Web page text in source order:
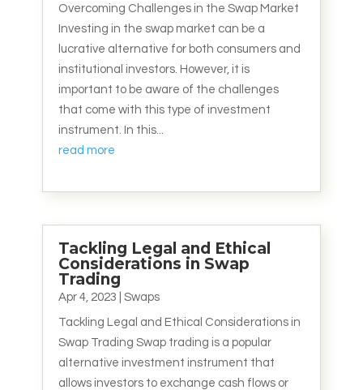
Overcoming Challenges in the Swap Market
Investing in the swap market can be a
lucrative alternative for both consumers and
institutional investors. However, it is
important to be aware of the challenges
that come with this type of investment
instrument. In this...
read more
Tackling Legal and Ethical
Considerations in Swap
Trading
Apr 4, 2023 Swaps
Tackling Legal and Ethical Considerations in
Swap Trading Swap trading is a popular
alternative investment instrument that
allows investors to exchange cash flows or